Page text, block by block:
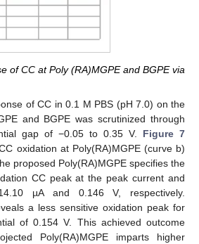
of CC at Poly (RA)MGPE and BGPE via
of CC in 0.1 M PBS (pH 7.0) on the
and BGPE was scrutinized through
gap of −0.05 to 0.35 V. Figure 7
oxidation at Poly(RA)MGPE (curve b)
proposed Poly(RA)MGPE specifies the
CC peak at the peak current and
µA and 0.146 V, respectively.
a less sensitive oxidation peak for
of 0.154 V. This achieved outcome
Poly(RA)MGPE imparts higher